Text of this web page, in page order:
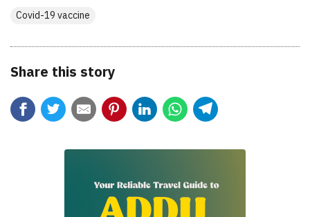
Covid-19 vaccine
Share this story